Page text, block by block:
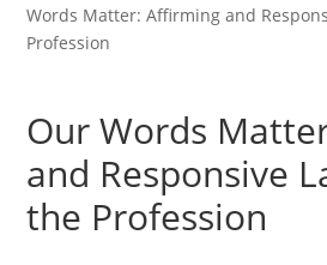
Words Matter: Affirming and
Profession
Our Words
and Responsive
the Profession